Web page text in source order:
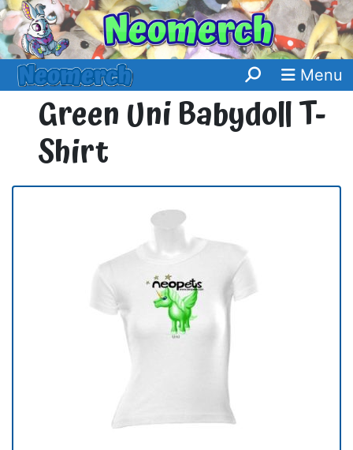
Menu
Green Uni Babydoll T-
Shirt